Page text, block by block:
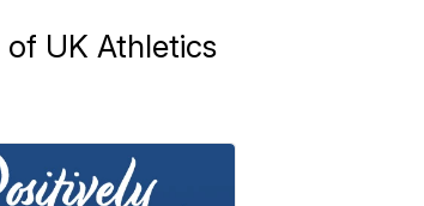
of UK Athletics